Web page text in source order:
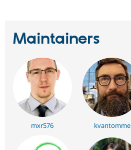
Maintainers
mxr576 kvantomme